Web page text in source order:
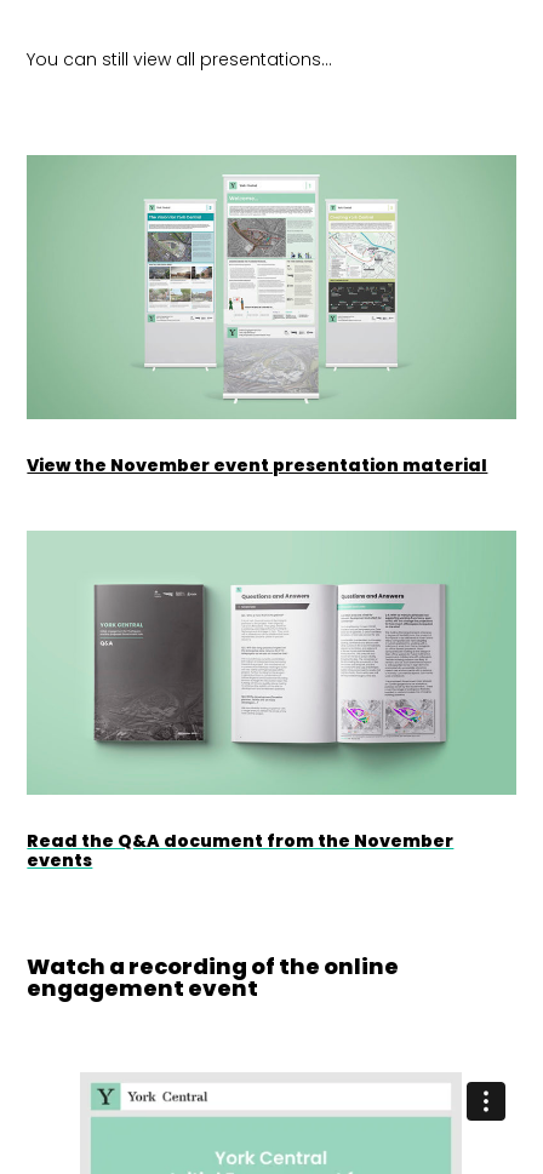
You can still view all presentations…
View the November event presentation material
Read the Q&A document from the November
events
Watch a recording of the online
engagement event